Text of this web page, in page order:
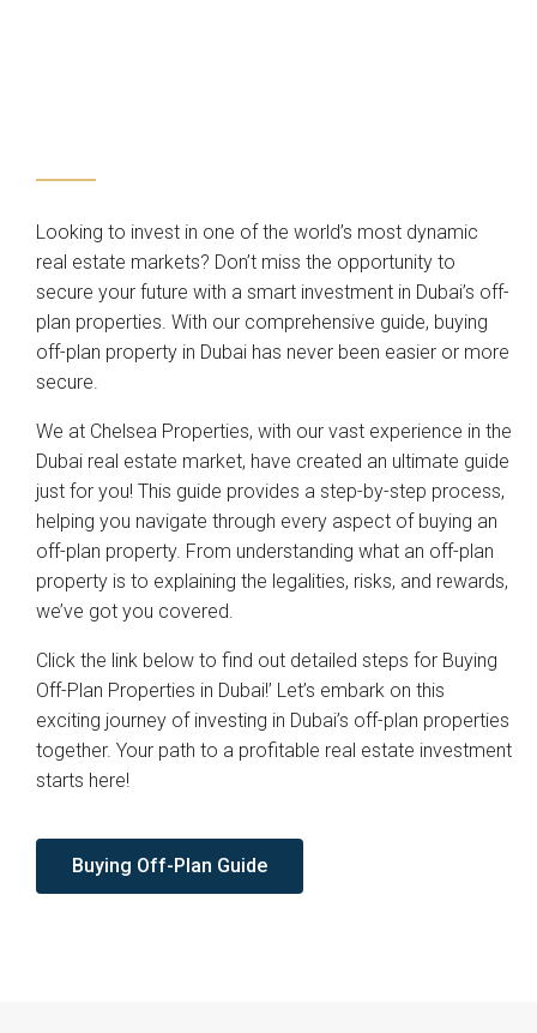
Looking to invest in one of the world’s most dynamic
real estate markets? Don’t miss the opportunity to
secure your future with a smart investment in Dubai’s off-
plan properties. With our comprehensive guide, buying
off-plan property in Dubai has never been easier or more
secure.
We at Chelsea Properties, with our vast experience in the
Dubai real estate market, have created an ultimate guide
just for you! This guide provides a step-by-step process,
helping you navigate through every aspect of buying an
off-plan property. From understanding what an off-plan
property is to explaining the legalities, risks, and rewards,
we’ve got you covered.
Click the link below to find out detailed steps for Buying
Off-Plan Properties in Dubai!’ Let’s embark on this
exciting journey of investing in Dubai’s off-plan properties
together. Your path to a profitable real estate investment
starts here!
Buying Off-Plan Guide